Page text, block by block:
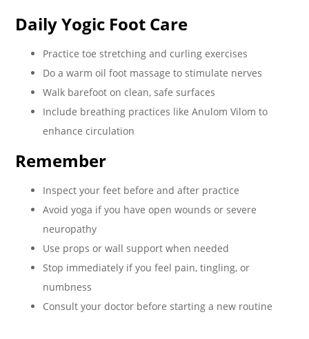
Daily Yogic Foot Care
Practice toe stretching and curling exercises
Do a warm oil foot massage to stimulate nerves
Walk barefoot on clean, safe surfaces
Include breathing practices like Anulom Vilom to
enhance circulation
Remember
Inspect your feet before and after practice
Avoid yoga if you have open wounds or severe
neuropathy
Use props or wall support when needed
Stop immediately if you feel pain, tingling, or
numbness
Consult your doctor before starting a new routine